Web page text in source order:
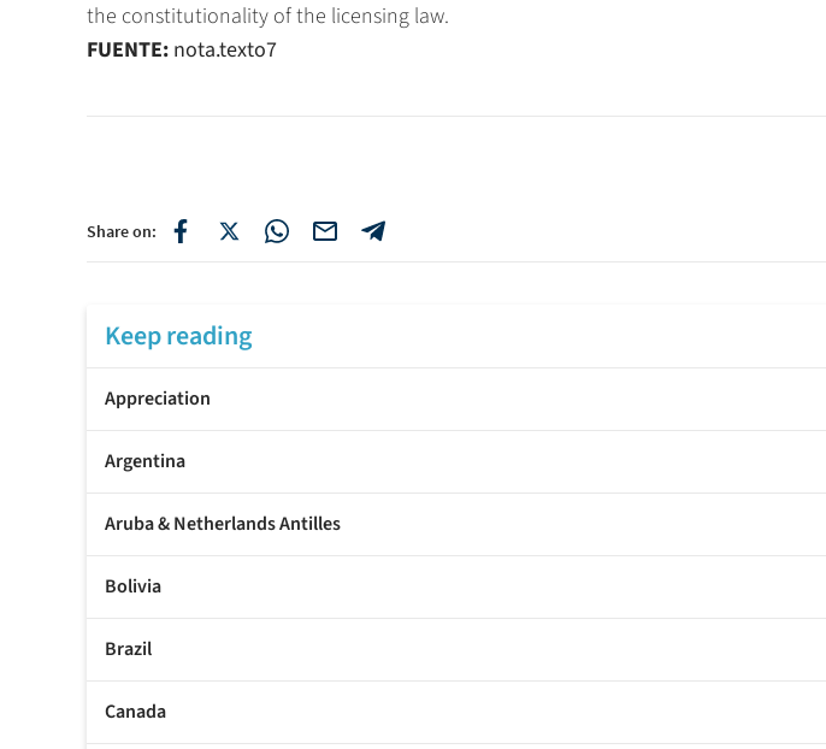
the constitutionality of the licensing law.
FUENTE: nota.texto7
Share on:
Keep reading
Appreciation
Argentina
Aruba & Netherlands Antilles
Bolivia
Brazil
Canada